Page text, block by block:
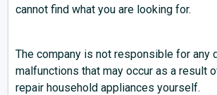
cannot find what you are looking for.
The company is not responsible for any
malfunctions that may occur as a result
repair household appliances yourself.